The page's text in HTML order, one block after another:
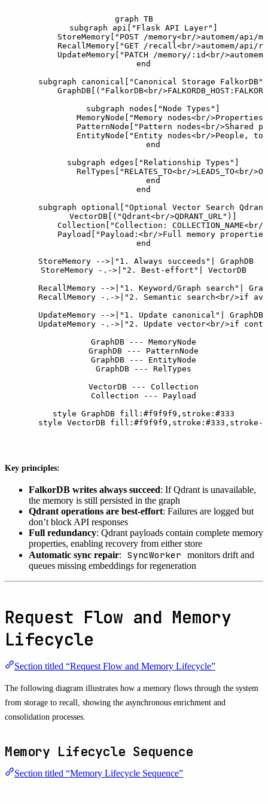
graph TB
    subgraph api["Flask API Layer"]
StoreMemory["POST /memory<br/>automem/api/
RecallMemory["GET /recall<br/>automem/api/
UpdateMemory["PATCH /memory/:id<br/
    end
    subgraph canonical["Canonical Storage FalkorDB"]
GraphDB[("FalkorDB<br/
        subgraph nodes["Node Types"]
MemoryNode["Memory nodes<br/
PatternNode["Pattern nodes<br/>Shared
EntityNode["Entity nodes<br/>People,
        end
        subgraph edges["Relationship Types"]
RelTypes["RELATES_TO<br/>LEADS_TO<br/
        end
    end
subgraph optional["Optional Vector Search
        VectorDB[("Qdrant<br/>QDRANT_URL")]
Collection["Collection:
Payload["Payload:<br/>Full memory
    end
    StoreMemory -->|"1. Always succeeds"| GraphDB
    StoreMemory -.->|"2. Best-effort"| VectorDB
RecallMemory -->|"1. Keyword/Graph search"|
RecallMemory -.->|"2. Semantic search<br/>if
    UpdateMemory -->|"1. Update canonical"| GraphDB
UpdateMemory -.->|"2. Update vector<br/>if
    GraphDB --- MemoryNode
    GraphDB --- PatternNode
    GraphDB --- EntityNode
    GraphDB --- RelTypes
    VectorDB --- Collection
    Collection --- Payload
    style GraphDB fill:#f9f9f9,stroke:#333
style VectorDB fill:#f9f9f9,stroke:#333,stroke-
Key principles:
FalkorDB writes always succeed: If Qdrant is unavailable,
the memory is still persisted in the graph
Qdrant operations are best-effort: Failures are logged but
don’t block API responses
Full redundancy: Qdrant payloads contain complete memory
properties, enabling recovery from either store
Automatic sync repair: SyncWorker
monitors drift and
queues missing embeddings for regeneration
Request Flow and Memory
Lifecycle
Section titled “Request Flow and Memory Lifecycle”
The following diagram illustrates how a memory flows through the system
from storage to recall, showing the asynchronous enrichment and
consolidation processes.
Memory Lifecycle Sequence
Section titled “Memory Lifecycle Sequence”